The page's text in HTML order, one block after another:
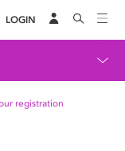
LOGIN
registration